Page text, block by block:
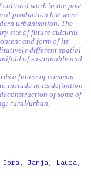
cultural work in the post-
production but were
urbanisation. The
site of future cultural
and form of its
different spatial
of sustainable and
a future of common
include in its definition
of some of
rural/urban,
Dora, Janja, Laura,